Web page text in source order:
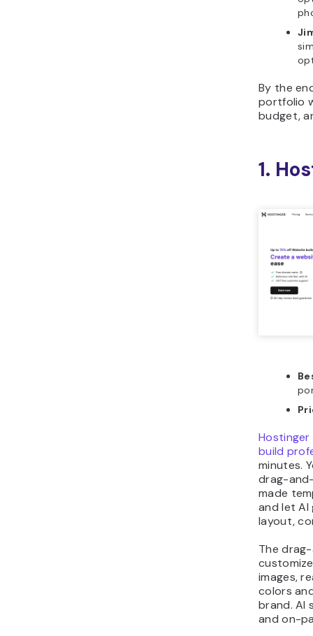
By the
portfolio
budget,
1.
Hostinger
build
minutes.
drag-
made
and let
layout,
The
images,
colors
brand. AI
and on-